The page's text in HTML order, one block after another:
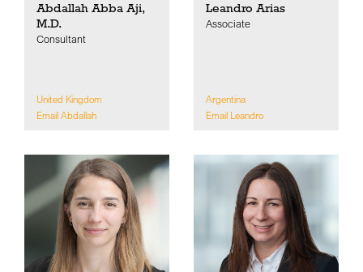
Abdallah Abba Aji,
M.D.
Consultant
United Kingdom
Email Abdallah
Leandro Arias
Associate
Argentina
Email Leandro